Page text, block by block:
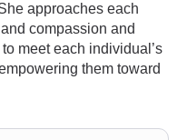
approaches each
compassion and
meet each individual’s
them toward